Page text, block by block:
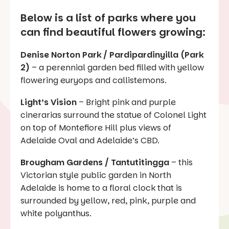
Below is a list of parks where you
can find beautiful flowers growing:
Denise Norton Park / Pardipardinyilla (Park
2) – a perennial garden bed filled with yellow
flowering euryops and callistemons.
Light’s Vision – Bright pink and purple
cinerarias surround the statue of Colonel Light
on top of Montefiore Hill plus views of
Adelaide Oval and Adelaide’s CBD.
Brougham Gardens / Tantutitingga – this
Victorian style public garden in North
Adelaide is home to a floral clock that is
surrounded by yellow, red, pink, purple and
white polyanthus.